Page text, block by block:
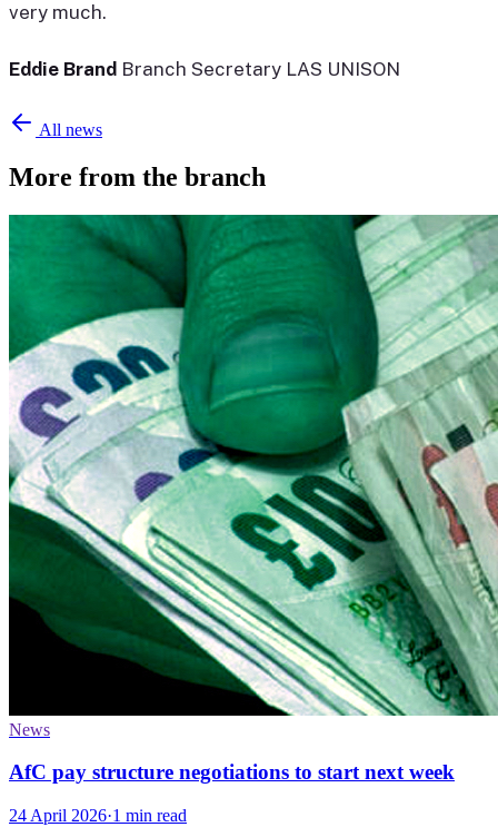
very much.
Eddie Brand Branch Secretary LAS UNISON
All news
More from the branch
News
AfC pay structure negotiations to start next week
24 April 2026·1 min read